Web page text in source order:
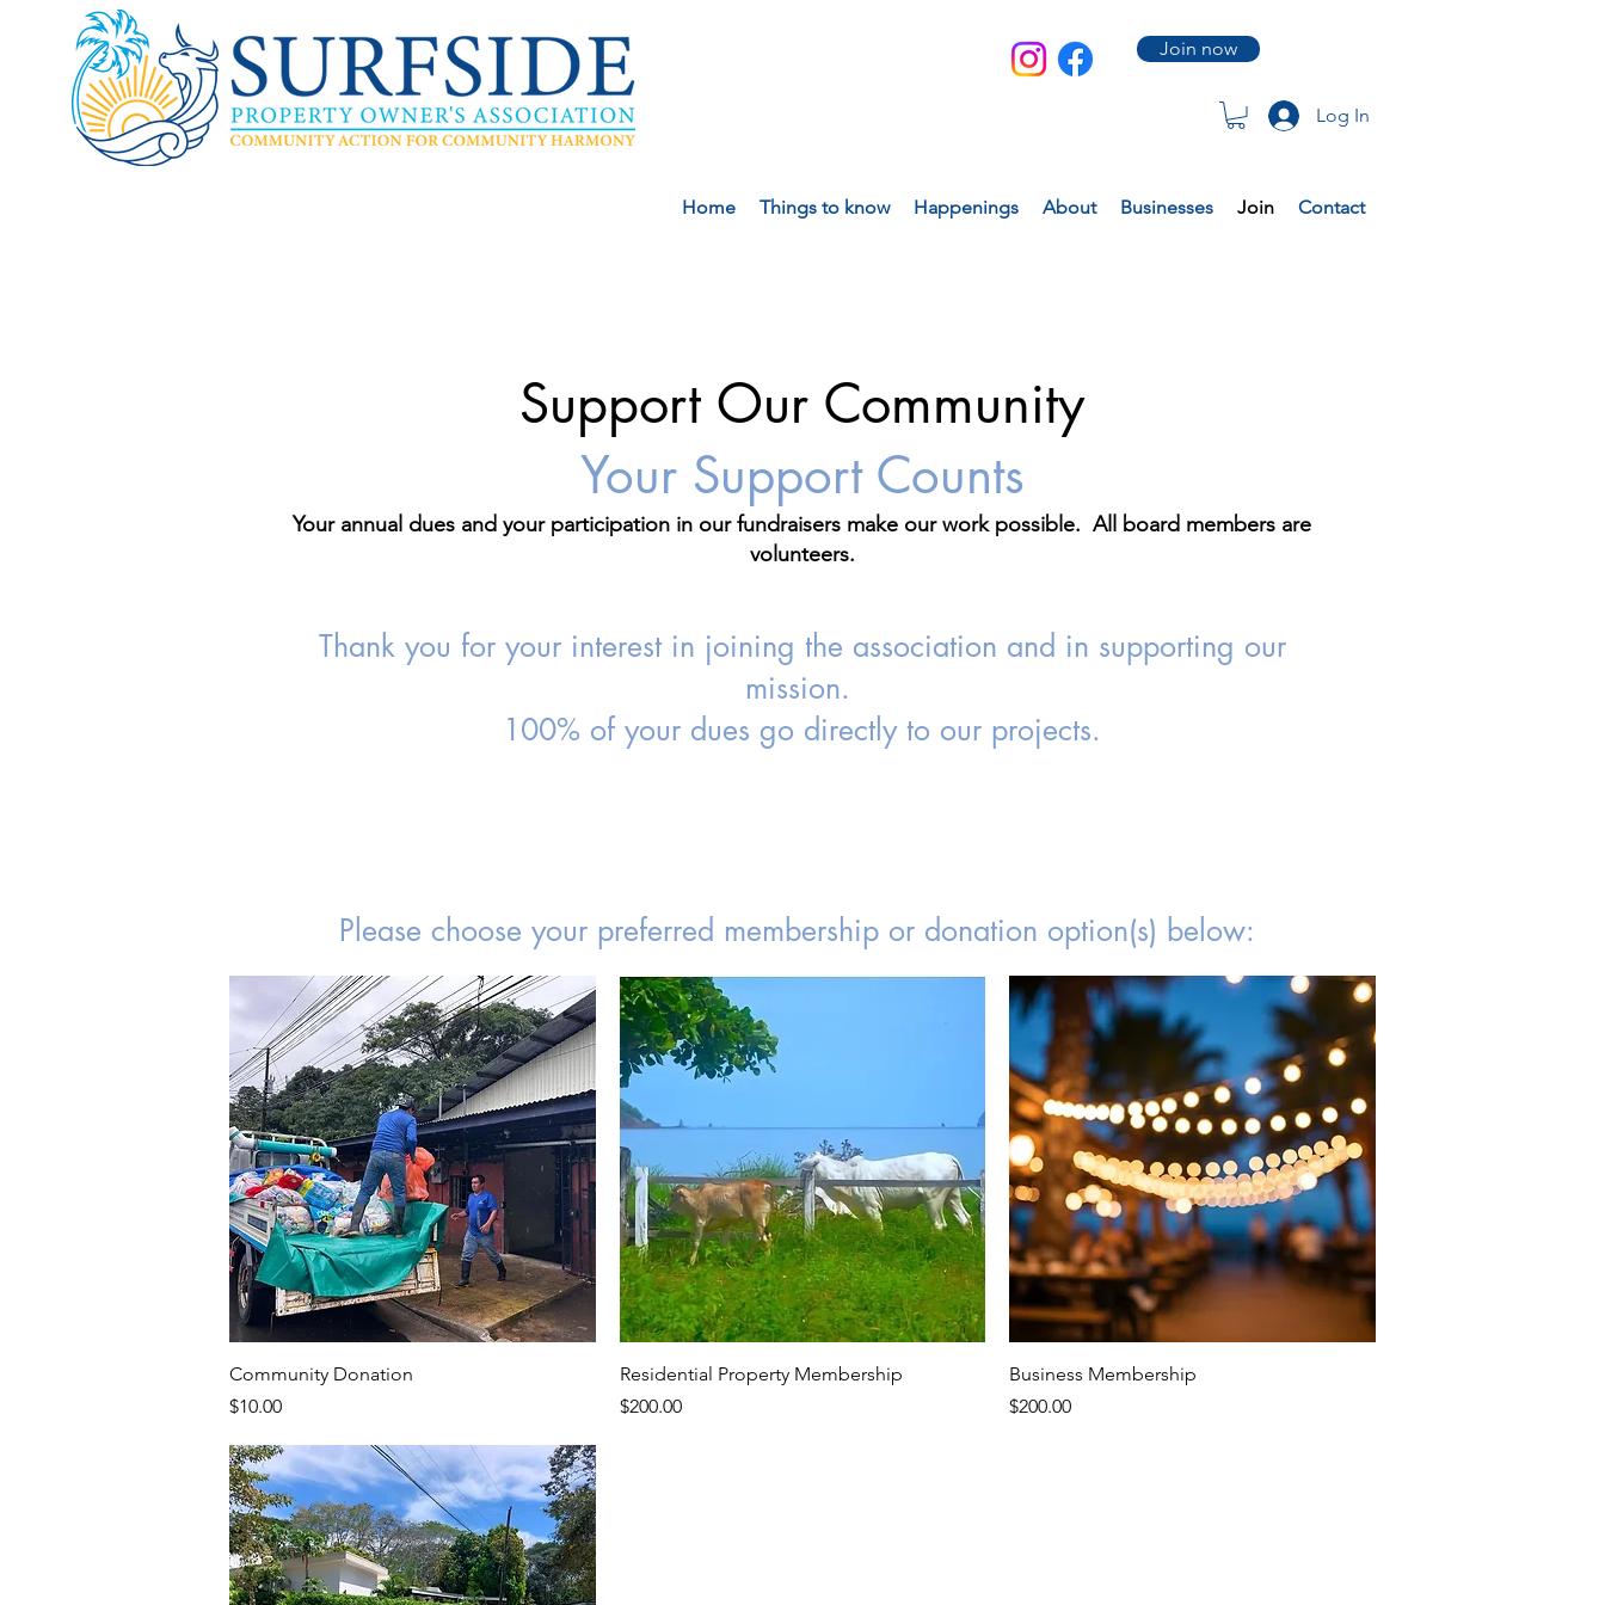
Join now
Log In
Home Things to know Happenings About Businesses Join Contact
Support Our Community
Your Support Counts
Your annual dues and your participation in our fundraisers make our work possible. All board members are
volunteers.
Thank you for your interest in joining the association and in supporting our
mission.
100% of your dues go directly to our projects.
Please choose your preferred membership or donation option(s) below:
Community Donation
Price
$10.00
Residential Property Membership
Price
$200.00
Business Membership
Price
$200.00